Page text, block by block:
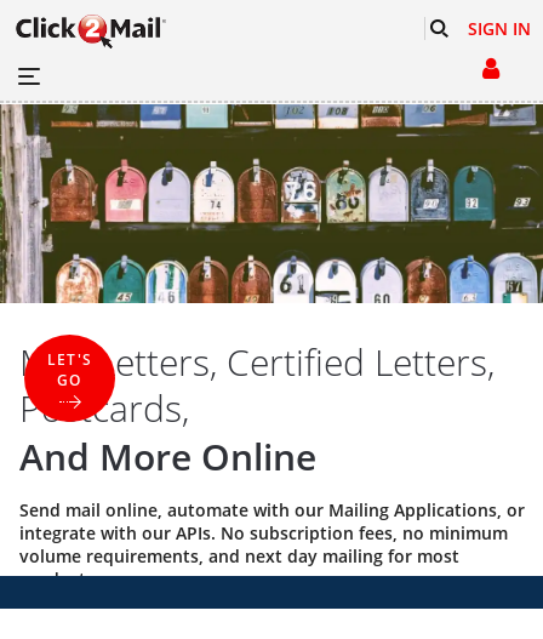
SIGN IN
Mail Letters, Certified Letters,
Postcards,
And More Online
Send mail online, automate with our Mailing Applications, or
integrate with our APIs. No subscription fees, no minimum
volume requirements, and next day mailing for most
products.
LET'S
GO